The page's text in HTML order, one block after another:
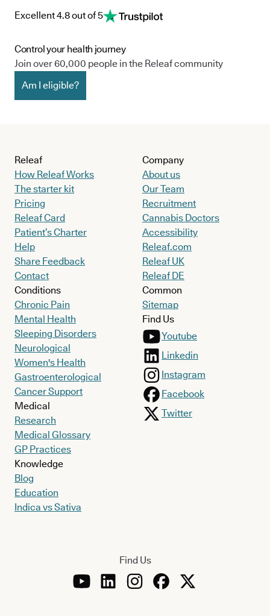
Excellent 4.8 out of 5
Control your health journey
Join over 60,000 people in the Releaf community
Am I eligible?
Releaf
How Releaf Works
The starter kit
Pricing
Releaf Card
Patient’s Charter
Help
Share Feedback
Contact
Conditions
Chronic Pain
Mental Health
Sleeping Disorders
Neurological
Women's Health
Gastroenterological
Cancer Support
Medical
Research
Medical Glossary
GP Practices
Knowledge
Blog
Education
Indica vs Sativa
Company
About us
Our Team
Recruitment
Cannabis Doctors
Accessibility
Releaf.com
Releaf UK
Releaf DE
Common
Sitemap
Find Us
Youtube
Linkedin
Instagram
Facebook
Twitter
Find Us